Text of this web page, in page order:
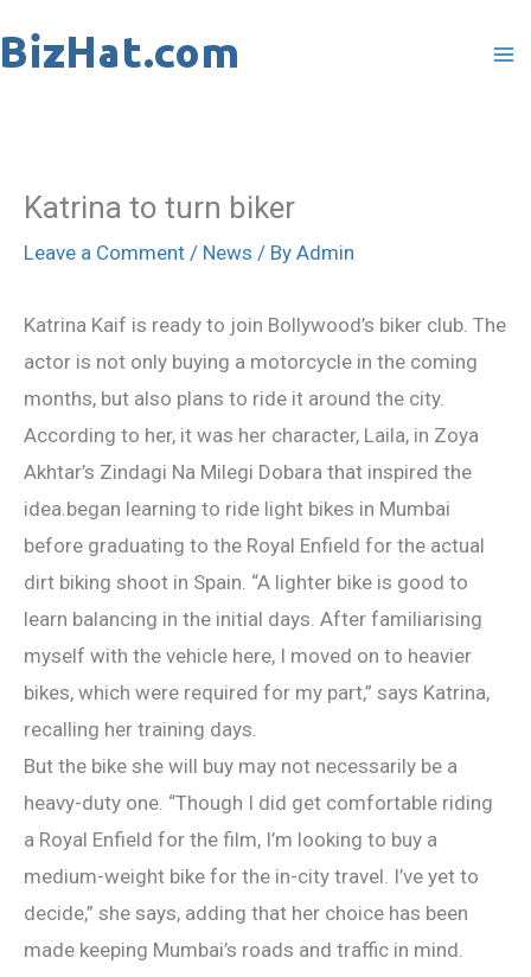
to
Katrina to turn biker
Leave a Comment / News / By Admin
Katrina Kaif is ready to join Bollywood’s biker club. The
actor is not only buying a motorcycle in the coming
months, but also plans to ride it around the city.
According to her, it was her character, Laila, in Zoya
Akhtar’s Zindagi Na Milegi Dobara that inspired the
idea.began learning to ride light bikes in Mumbai
before graduating to the Royal Enfield for the actual
dirt biking shoot in Spain. “A lighter bike is good to
learn balancing in the initial days. After familiarising
myself with the vehicle here, I moved on to heavier
bikes, which were required for my part,” says Katrina,
recalling her training days.
But the bike she will buy may not necessarily be a
heavy-duty one. “Though I did get comfortable riding
a Royal Enfield for the film, I’m looking to buy a
medium-weight bike for the in-city travel. I’ve yet to
decide,” she says, adding that her choice has been
made keeping Mumbai’s roads and traffic in mind.